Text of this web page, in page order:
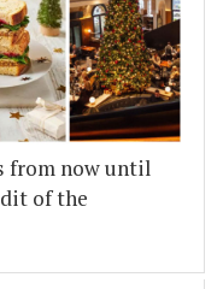
from now until
of the